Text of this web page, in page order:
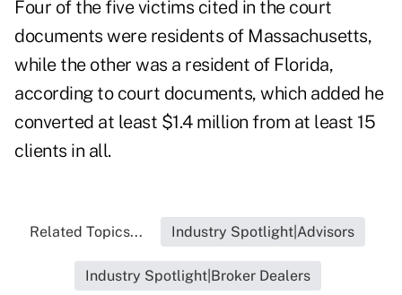
Four of the five victims cited in the court
documents were residents of Massachusetts,
while the other was a resident of Florida,
according to court documents, which added he
converted at least $1.4 million from at least 15
clients in all.
Related Topics... Industry Spotlight|Advisors
Industry Spotlight|Broker Dealers